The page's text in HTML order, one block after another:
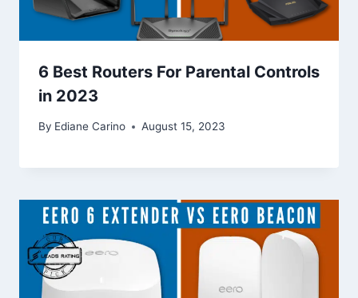
6 Best Routers For Parental Controls
in 2023
By Ediane Carino August 15, 2023